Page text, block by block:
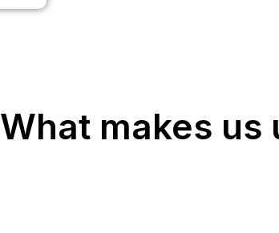
What makes us